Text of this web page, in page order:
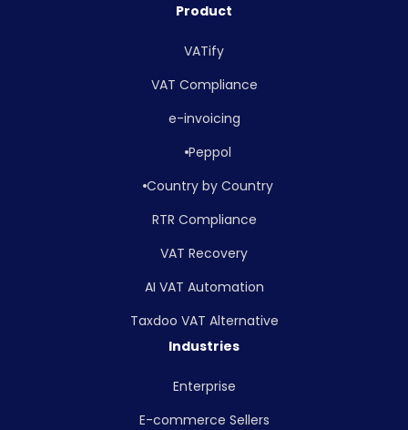
Product
VATify
VAT Compliance
e-invoicing
Peppol
Country by Country
RTR Compliance
VAT Recovery
AI VAT Automation
Taxdoo VAT Alternative
Industries
Enterprise
E-commerce Sellers